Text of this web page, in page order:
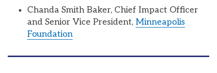
Chanda Smith Baker, Chief Impact Officer
and Senior Vice President, Minneapolis
Foundation